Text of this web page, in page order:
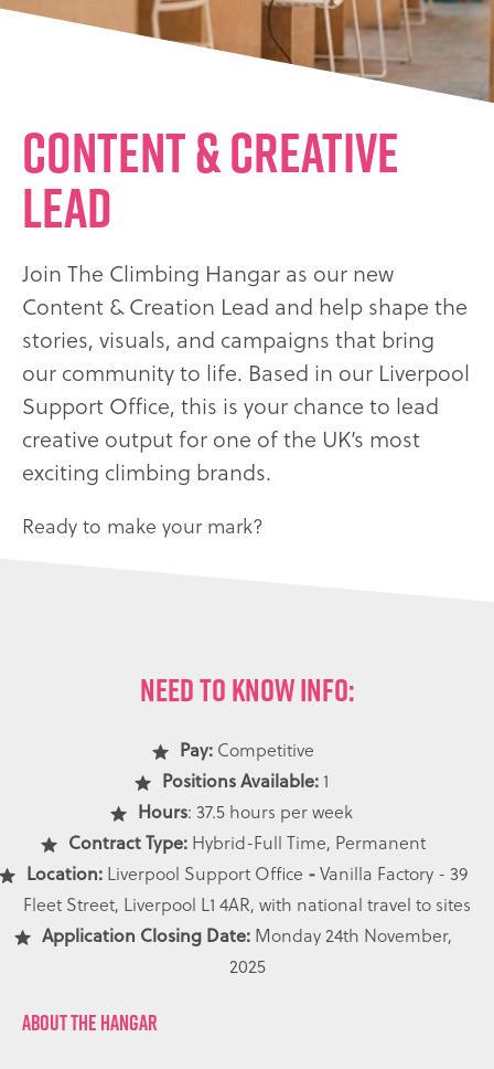
Content & Creative
Lead
Join The Climbing Hangar as our new
Content & Creation Lead and help shape the
stories, visuals, and campaigns that bring
our community to life. Based in our Liverpool
Support Office, this is your chance to lead
creative output for one of the UK’s most
exciting climbing brands.
Ready to make your mark?
NEED TO KNOW INFO:
Pay: Competitive
Positions Available:1
Hours: 37.5 hours per week
Contract Type: Hybrid-Full Time, Permanent
Location: Liverpool Support Office -Vanilla Factory - 39
Fleet Street, Liverpool L1 4AR, with national travel to sites
Application Closing Date: Monday 24th November,
2025
ABOUT THE HANGAR